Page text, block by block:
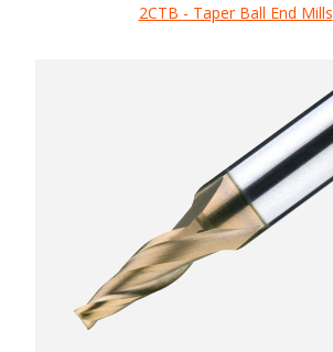
2CTB - Taper Ball End Mills